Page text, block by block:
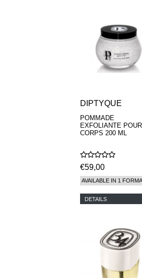
DIPTYQUE
POMMADE
EXFOLIANTE
CORPS 200 ML
€59,00
AVAILABLE IN 1
DETAILS